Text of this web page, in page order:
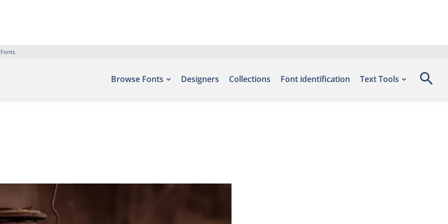
Browse Fonts Designers Collections Font identification Text Tools